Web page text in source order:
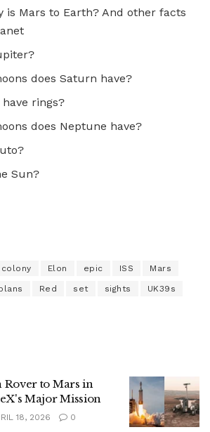
is Mars to Earth? And other facts
does Saturn have?
rings?
does Neptune have?
Sun?
colony Elon epic ISS Mars
Red set sights UK39s
to Mars in
Major Mission
18, 2026 0